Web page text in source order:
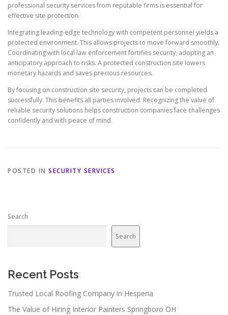
professional security services from reputable firms is essential for
effective site protection.
Integrating leading-edge technology with competent personnel yields a
protected environment. This allows projects to move forward smoothly.
Coordinating with local law enforcement fortifies security, adopting an
anticipatory approach to risks. A protected construction site lowers
monetary hazards and saves precious resources.
By focusing on construction site security, projects can be completed
successfully. This benefits all parties involved. Recognizing the value of
reliable security solutions helps construction companies face challenges
confidently and with peace of mind.
POSTED IN SECURITY SERVICES
Search
Search
Recent Posts
Trusted Local Roofing Company in Hesperia
The Value of Hiring Interior Painters Springboro OH